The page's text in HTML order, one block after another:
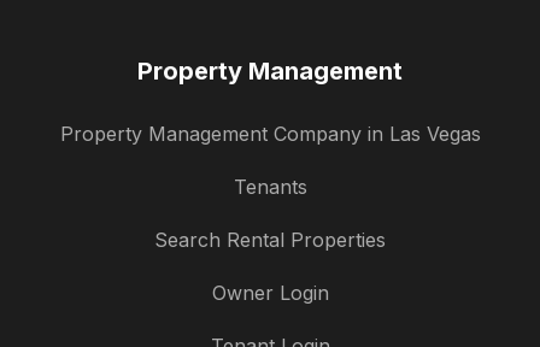
Property Management
Property Management Company in Las Vegas
Tenants
Search Rental Properties
Owner Login